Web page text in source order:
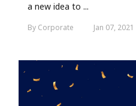
a new idea to ...
By Corporate Jan 07, 2021